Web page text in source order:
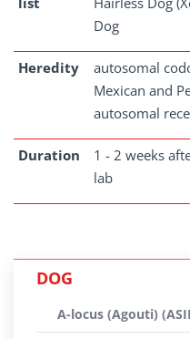
Dog
Heredity
autosomal
Mexican and
autosomal
Duration
1 - 2 weeks
lab
DOG
A-locus (Agouti)